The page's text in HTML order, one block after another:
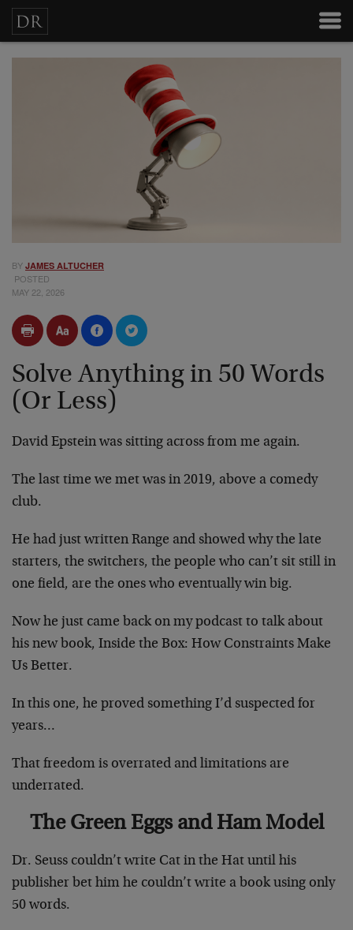
BY JAMES ALTUCHER
POSTED
MAY 22, 2026
Solve Anything in 50 Words
(Or Less)
David Epstein was sitting across from me again.
The last time we met was in 2019, above a comedy
club.
He had just written Range and showed why the late
starters, the switchers, the people who can’t sit still in
one field, are the ones who eventually win big.
Now he just came back on my podcast to talk about
his new book, Inside the Box: How Constraints Make
Us Better.
In this one, he proved something I’d suspected for
years…
That freedom is overrated and limitations are
underrated.
The Green Eggs and Ham Model
Dr. Seuss couldn’t write Cat in the Hat until his
publisher bet him he couldn’t write a book using only
50 words.